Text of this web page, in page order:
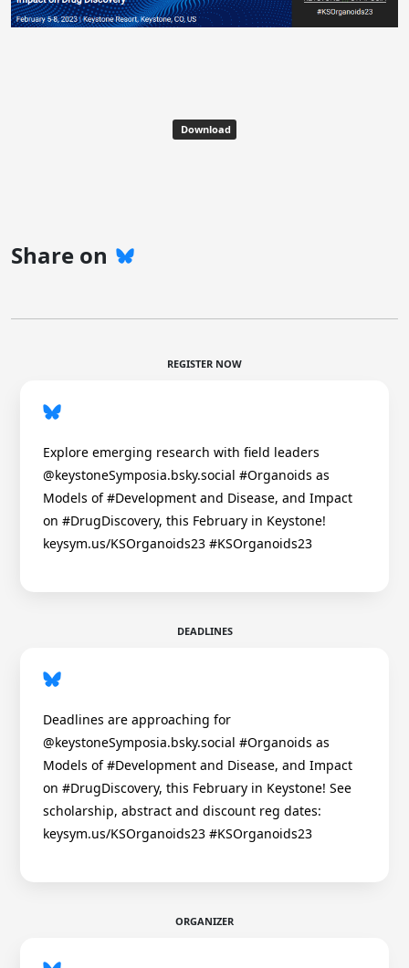
Download
Share on
REGISTER NOW
Explore emerging research with field leaders
@keystoneSymposia.bsky.social #Organoids as
Models of #Development and Disease, and Impact
on #DrugDiscovery, this February in Keystone!
keysym.us/KSOrganoids23 #KSOrganoids23
DEADLINES
Deadlines are approaching for
@keystoneSymposia.bsky.social #Organoids as
Models of #Development and Disease, and Impact
on #DrugDiscovery, this February in Keystone! See
scholarship, abstract and discount reg dates:
keysym.us/KSOrganoids23 #KSOrganoids23
ORGANIZER